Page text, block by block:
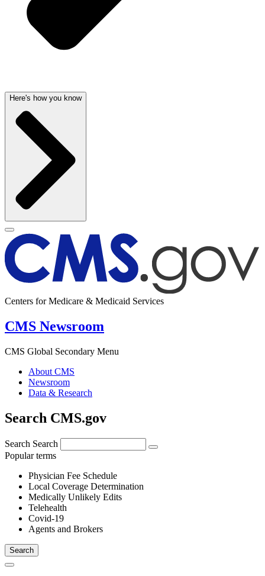
Here's how you know
Centers for Medicare & Medicaid Services
CMS Newsroom
CMS Global Secondary Menu
About CMS
Newsroom
Data & Research
Search CMS.gov
Search Search
Popular terms
Physician Fee Schedule
Local Coverage Determination
Medically Unlikely Edits
Telehealth
Covid-19
Agents and Brokers